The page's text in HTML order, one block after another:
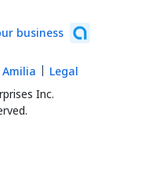
business
Inc.
Legal